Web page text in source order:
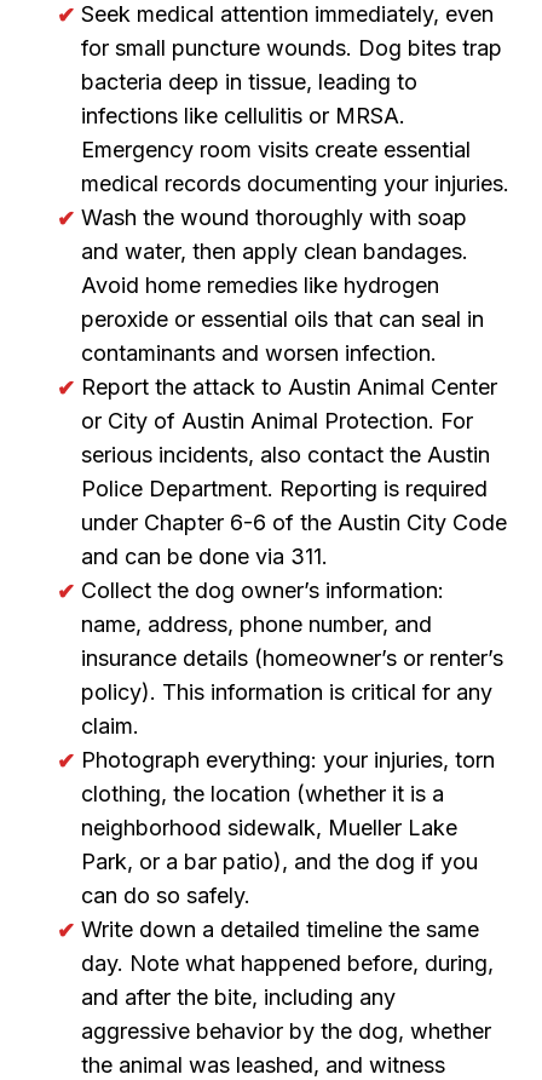
Seek medical attention immediately, even
for small puncture wounds. Dog bites trap
bacteria deep in tissue, leading to
infections like cellulitis or MRSA.
Emergency room visits create essential
medical records documenting your injuries.
Wash the wound thoroughly with soap
and water, then apply clean bandages.
Avoid home remedies like hydrogen
peroxide or essential oils that can seal in
contaminants and worsen infection.
Report the attack to Austin Animal Center
or City of Austin Animal Protection. For
serious incidents, also contact the Austin
Police Department. Reporting is required
under Chapter 6-6 of the Austin City Code
and can be done via 311.
Collect the dog owner’s information:
name, address, phone number, and
insurance details (homeowner’s or renter’s
policy). This information is critical for any
claim.
Photograph everything: your injuries, torn
clothing, the location (whether it is a
neighborhood sidewalk, Mueller Lake
Park, or a bar patio), and the dog if you
can do so safely.
Write down a detailed timeline the same
day. Note what happened before, during,
and after the bite, including any
aggressive behavior by the dog, whether
the animal was leashed, and witness